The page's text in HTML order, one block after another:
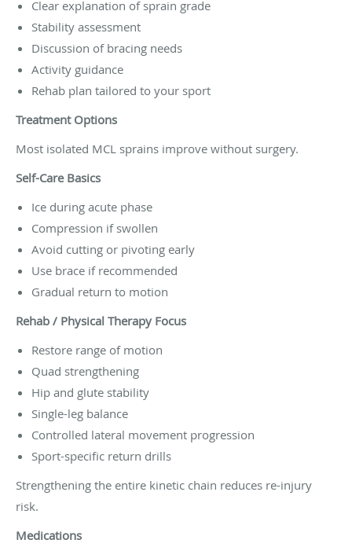
Clear explanation of sprain grade
Stability assessment
Discussion of bracing needs
Activity guidance
Rehab plan tailored to your sport
Treatment Options
Most isolated MCL sprains improve without surgery.
Self-Care Basics
Ice during acute phase
Compression if swollen
Avoid cutting or pivoting early
Use brace if recommended
Gradual return to motion
Rehab / Physical Therapy Focus
Restore range of motion
Quad strengthening
Hip and glute stability
Single-leg balance
Controlled lateral movement progression
Sport-specific return drills
Strengthening the entire kinetic chain reduces re-injury
risk.
Medications